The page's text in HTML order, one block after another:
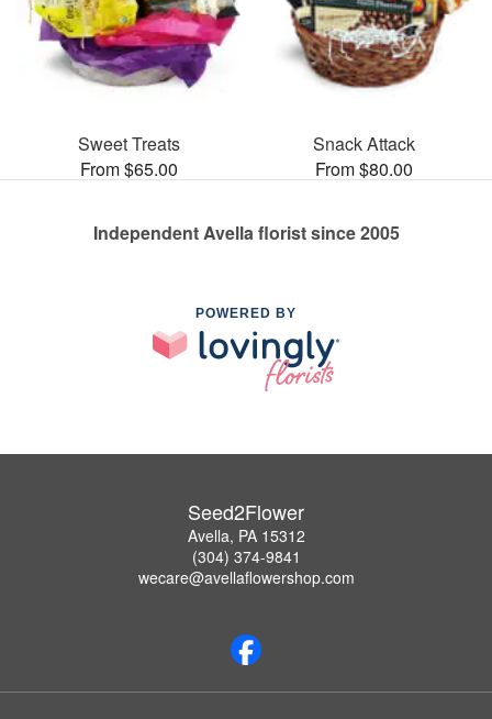
Sweet Treats
From $65.00
Snack Attack
From $80.00
Independent Avella florist since 2005
POWERED BY
Seed2Flower
Avella, PA 15312
(304) 374-9841
wecare@avellaflowershop.com